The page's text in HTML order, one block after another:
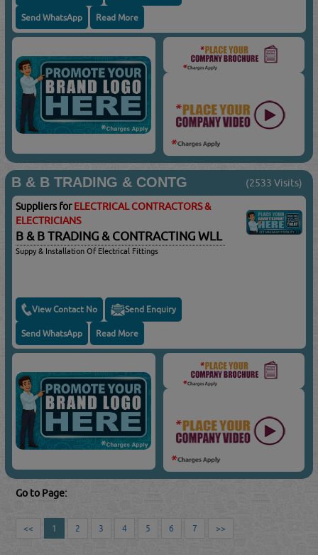
Send WhatsApp Read More
B & B TRADING & CONTG (2533 Visits)
Suppliers forELECTRICAL CONTRACTORS &
ELECTRICIANS
B & B TRADING & CONTRACTING WLL
Suppy & Installation Of Electrical Fittings
View Contact No Send Enquiry
Send WhatsApp Read More
Go to Page:
<< 1 2 3 4 5 6 7 >>